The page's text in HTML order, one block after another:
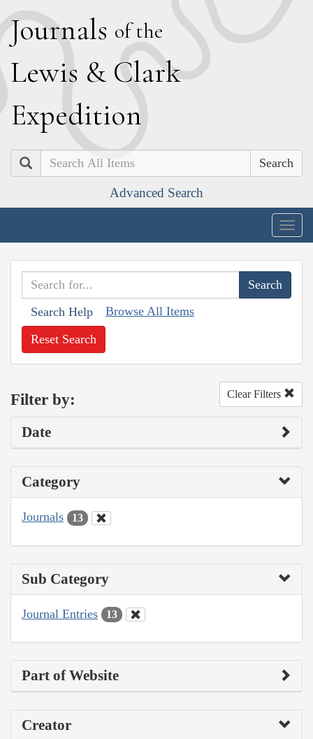
Journals of the
Lewis & Clark
Expedition
Search
Advanced Search
Search Help Browse All Items
Reset Search
Filter by: Clear Filters
Date
Category
Journals 13
Sub Category
Journal Entries 13
Part of Website
Creator